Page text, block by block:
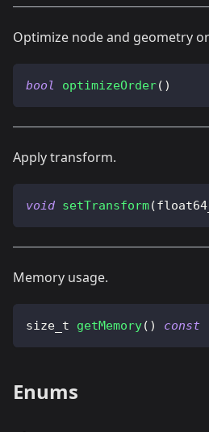
Optimize node and geometry
bool optimizeOrder( )
Apply transform.
void setTransform(
Memory usage.
size_t getMemory( ) const
Enums